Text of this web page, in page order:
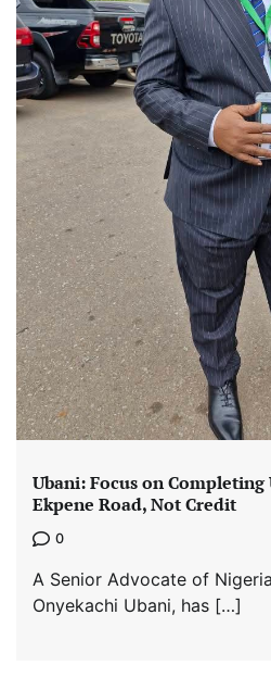
Ubani: Focus on
Ekpene Road, Not Credit
0
A Senior Advocate of
Onyekachi Ubani, has […]